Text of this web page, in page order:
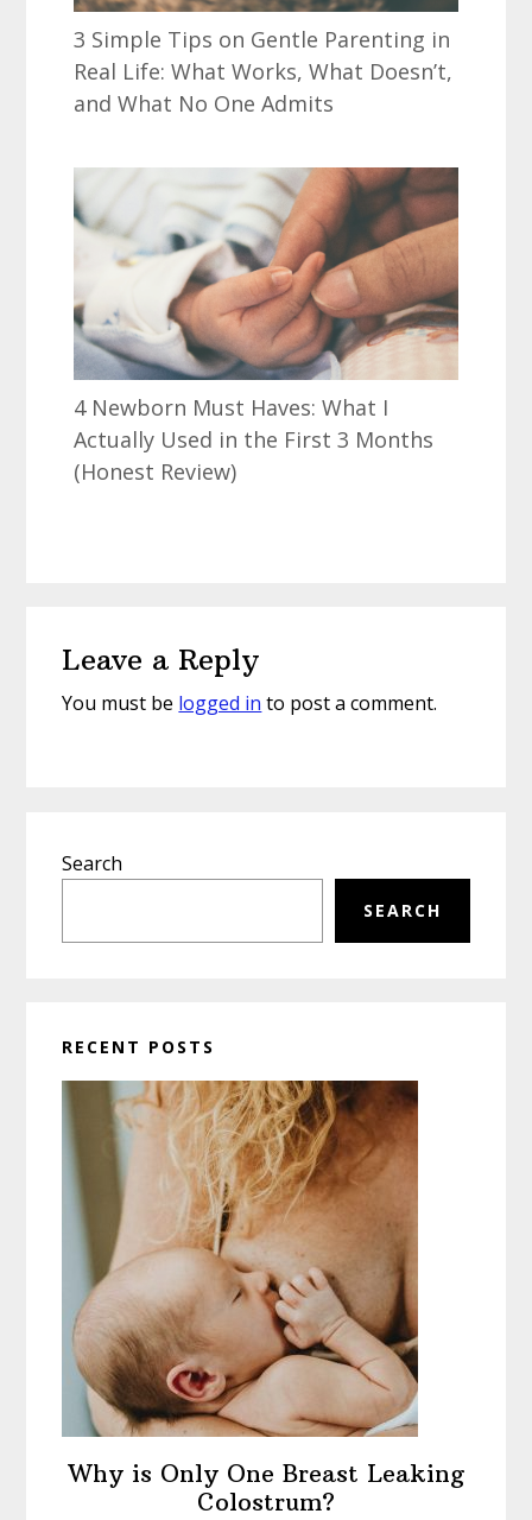
3 Simple Tips on Gentle Parenting in
Real Life: What Works, What Doesn’t,
and What No One Admits
4 Newborn Must Haves: What I
Actually Used in the First 3 Months
(Honest Review)
Interactions
Leave a Reply
You must be logged in to post a comment.
Sidebar
Search
SEARCH
RECENT POSTS
Why is Only One Breast Leaking
Colostrum?